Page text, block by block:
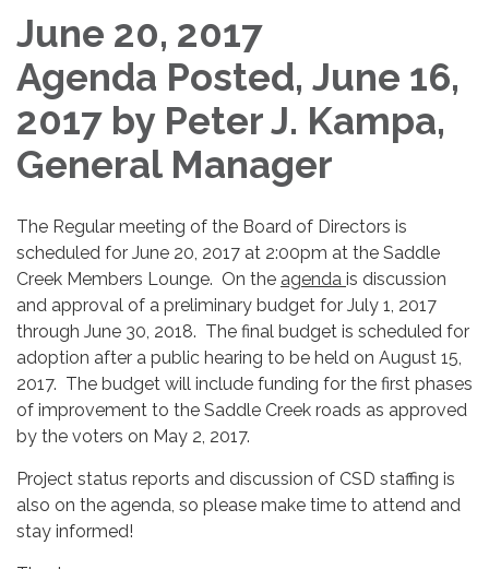
June 20, 2017
Agenda Posted, June 16,
2017 by Peter J. Kampa,
General Manager
The Regular meeting of the Board of Directors is
scheduled for June 20, 2017 at 2:00pm at the Saddle
Creek Members Lounge. On the agenda is discussion
and approval of a preliminary budget for July 1, 2017
through June 30, 2018. The final budget is scheduled for
adoption after a public hearing to be held on August 15,
2017. The budget will include funding for the first phases
of improvement to the Saddle Creek roads as approved
by the voters on May 2, 2017.
Project status reports and discussion of CSD staffing is
also on the agenda, so please make time to attend and
stay informed!